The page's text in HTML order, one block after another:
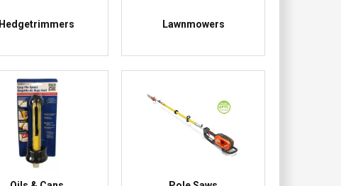
Hedgetrimmers Lawnmowers